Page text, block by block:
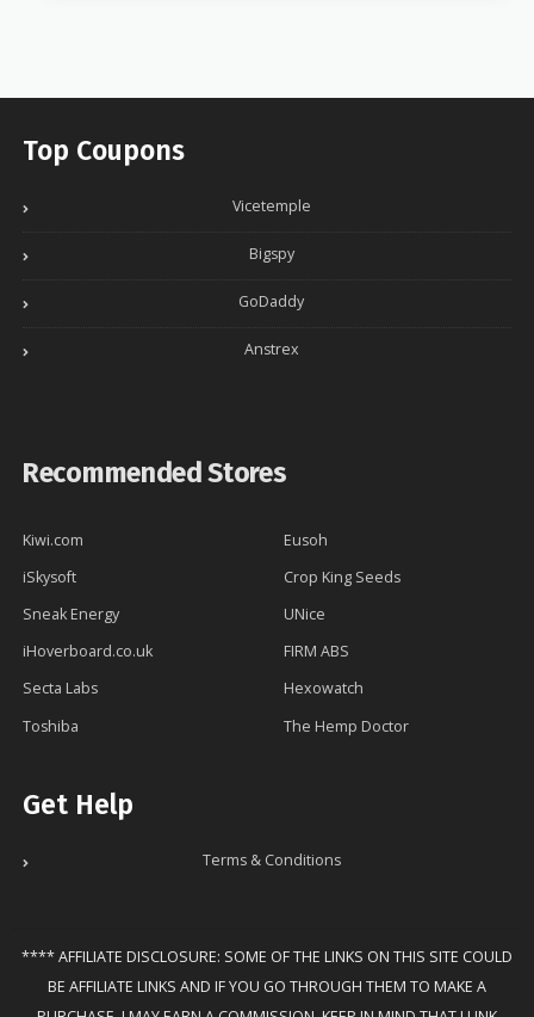
Top Coupons
Vicetemple
Bigspy
GoDaddy
Anstrex
Recommended Stores
Kiwi.com
Eusoh
iSkysoft
Crop King Seeds
Sneak Energy
UNice
iHoverboard.co.uk
FIRM ABS
Secta Labs
Hexowatch
Toshiba
The Hemp Doctor
Get Help
Terms & Conditions
**** AFFILIATE DISCLOSURE: SOME OF THE LINKS ON THIS SITE COULD
BE AFFILIATE LINKS AND IF YOU GO THROUGH THEM TO MAKE A